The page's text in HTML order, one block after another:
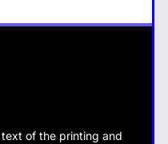
of the printing and